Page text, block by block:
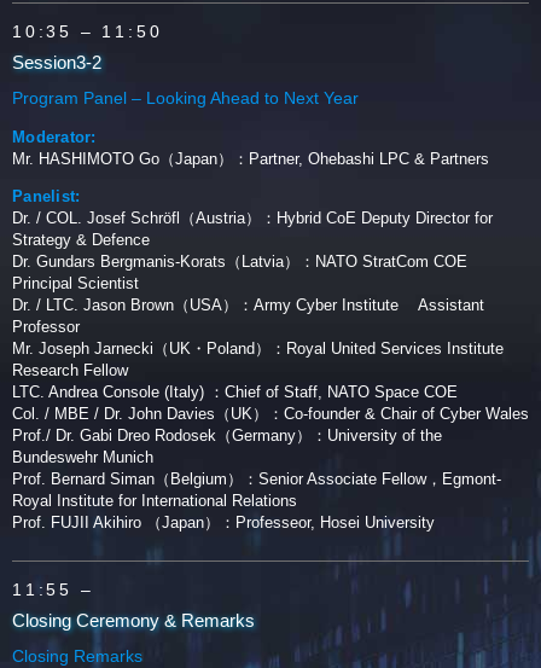
10:35 – 11:50
Session3-2
Program Panel – Looking Ahead to Next Year
Moderator:
Mr. HASHIMOTO Go（Japan）：Partner, Ohebashi LPC & Partners
Panelist:
Dr. / COL. Josef Schröfl（Austria）：Hybrid CoE Deputy Director for
Strategy & Defence
Dr. Gundars Bergmanis-Korats（Latvia）：NATO StratCom COE
Principal Scientist
Dr. / LTC. Jason Brown（USA）：Army Cyber Institute Assistant
Professor
Mr. Joseph Jarnecki（UK・Poland）：Royal United Services Institute
Research Fellow
LTC. Andrea Console (Italy) ：Chief of Staff, NATO Space COE
Col. / MBE / Dr. John Davies（UK）：Co-founder & Chair of Cyber Wales
Prof./ Dr. Gabi Dreo Rodosek（Germany）：University of the
Bundeswehr Munich
Prof. Bernard Siman（Belgium）：Senior Associate Fellow，Egmont-
Royal Institute for International Relations
Prof. FUJII Akihiro （Japan）：Professeor, Hosei University
11:55 –
Closing Ceremony & Remarks
Closing Remarks